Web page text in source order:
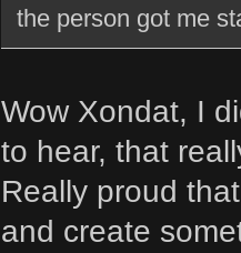
the person got me
Wow Xondat, I
to hear, that
Really proud
and create